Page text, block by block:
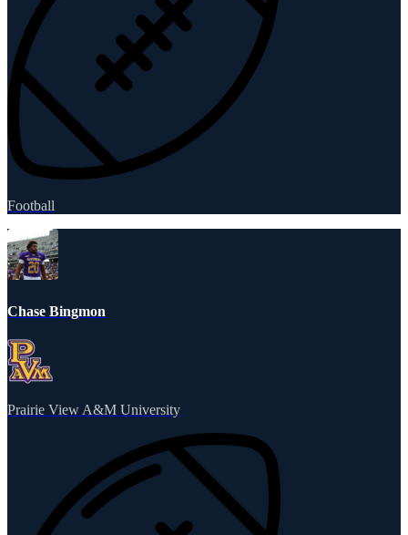
Football
Chase Bingmon
Prairie View A&M University